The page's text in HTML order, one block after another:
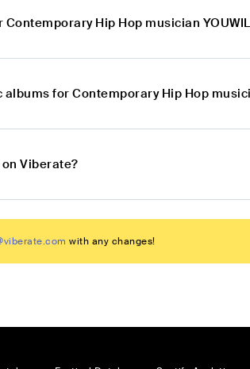
Hip Hop musician
for Contemporary Hip Hop
on Viberate?
with any changes!